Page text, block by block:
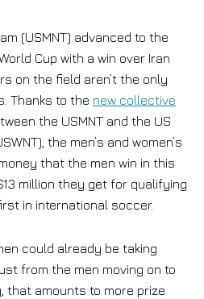
(USMNT) advanced to the
Cup with a win over Iran
on the field aren’t the only
Thanks to the new collective
the USMNT and the US
the men’s and women’s
that the men win in this
million they get for qualifying
in international soccer.
could already be taking
from the men moving on to
that amounts to more prize